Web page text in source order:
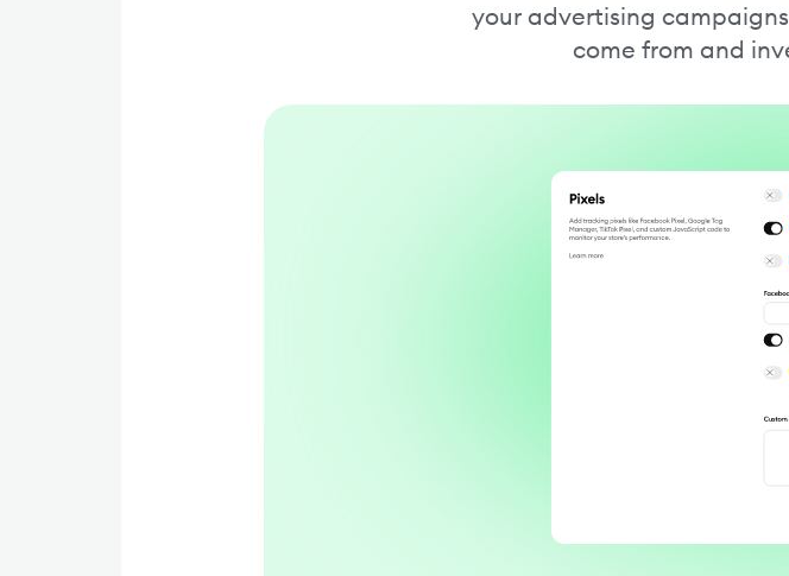
your advertising
come from and